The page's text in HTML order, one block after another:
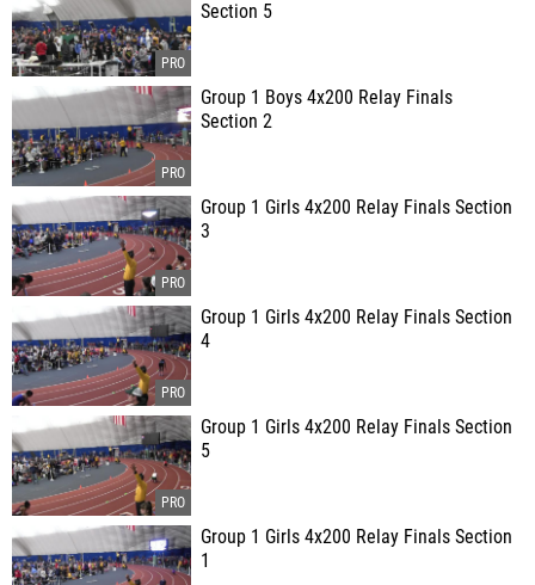
Section 5
Group 1 Boys 4x200 Relay Finals
Section 2
Group 1 Girls 4x200 Relay Finals Section
3
Group 1 Girls 4x200 Relay Finals Section
4
Group 1 Girls 4x200 Relay Finals Section
5
Group 1 Girls 4x200 Relay Finals Section
1